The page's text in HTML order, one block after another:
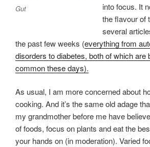
Gut
into focus. It
the flavour of
several
the past few weeks (everything from
disorders to diabetes, both of which are
common these days).
As usual, I am more concerned about
cooking. And it’s the same old adage
my grandmother before me have
of foods, focus on plants and eat the
your hands on (in moderation). Varied